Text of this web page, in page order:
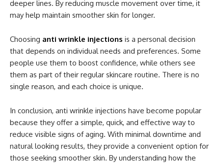
deeper lines. By reducing muscle movement over time, it
may help maintain smoother skin for longer.
Choosing anti wrinkle injections is a personal decision
that depends on individual needs and preferences. Some
people use them to boost confidence, while others see
them as part of their regular skincare routine. There is no
single reason, and each choice is unique.
In conclusion, anti wrinkle injections have become popular
because they offer a simple, quick, and effective way to
reduce visible signs of aging. With minimal downtime and
natural looking results, they provide a convenient option for
those seeking smoother skin. By understanding how the